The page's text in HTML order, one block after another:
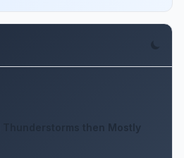
Thunderstorms then Mostly